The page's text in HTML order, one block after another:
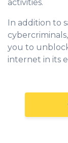
activities.
In addition to
you to
internet in its